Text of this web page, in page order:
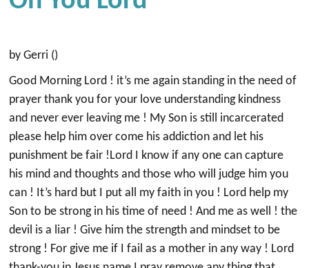
by Gerri ()
Good Morning Lord ! it’s me again standing in the need of
prayer thank you for your love understanding kindness
and never ever leaving me ! My Son is still incarcerated
please help him over come his addiction and let his
punishment be fair !Lord I know if any one can capture
his mind and thoughts and those who will judge him you
can ! It’s hard but I put all my faith in you ! Lord help my
Son to be strong in his time of need ! And me as well ! the
devil is a liar ! Give him the strength and mindset to be
strong ! For give me if I fail as a mother in any way ! Lord